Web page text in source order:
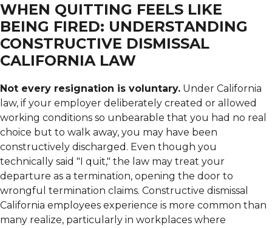
WHEN QUITTING FEELS LIKE
BEING FIRED: UNDERSTANDING
CONSTRUCTIVE DISMISSAL
CALIFORNIA LAW
Not every resignation is voluntary. Under California
law, if your employer deliberately created or allowed
working conditions so unbearable that you had no real
choice but to walk away, you may have been
constructively discharged. Even though you
technically said "I quit," the law may treat your
departure as a termination, opening the door to
wrongful termination claims. Constructive dismissal
California employees experience is more common than
many realize, particularly in workplaces where